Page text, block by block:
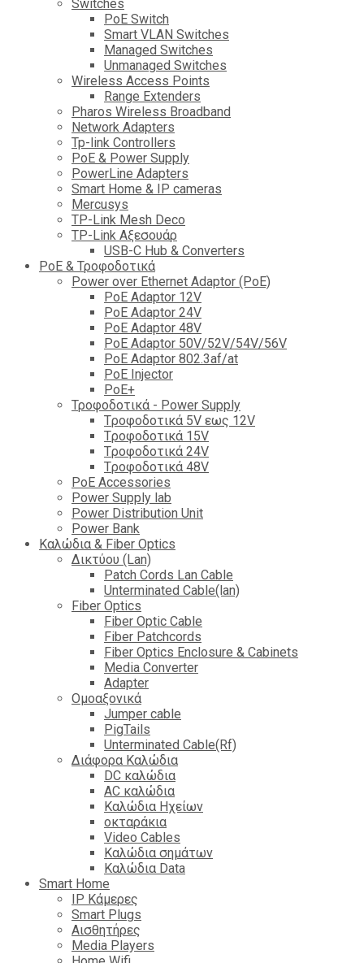
Switches
PoE Switch
Smart VLAN Switches
Managed Switches
Unmanaged Switches
Wireless Access Points
Range Extenders
Pharos Wireless Broadband
Network Adapters
Tp-link Controllers
PoE & Power Supply
PowerLine Adapters
Smart Home & IP cameras
Mercusys
TP-Link Mesh Deco
TP-Link Αξεσουάρ
USB-C Hub & Converters
PoE & Τροφοδοτικά
Power over Ethernet Adaptor (PoE)
PoE Adaptor 12V
PoE Adaptor 24V
PoE Adaptor 48V
PoE Adaptor 50V/52V/54V/56V
PοE Adaptor 802.3af/at
PoE Injector
PoΕ+
Τροφοδοτικά - Power Supply
Tροφοδοτικά 5V εως 12V
Tροφοδοτικά 15V
Tροφοδοτικά 24V
Tροφοδοτικά 48V
PoE Accessories
Power Supply lab
Power Distribution Unit
Power Bank
Καλώδια & Fiber Optics
Δικτύου (Lan)
Patch Cords Lan Cable
Unterminated Cable(lan)
Fiber Optics
Fiber Optic Cable
Fiber Patchcords
Fiber Optics Enclosure & Cabinets
Media Converter
Adapter
Ομοαξονικά
Jumper cable
PigTails
Unterminated Cable(Rf)
Διάφορα Καλώδια
DC καλώδια
ΑC καλώδια
Καλώδια Ηχείων
οκταράκια
Video Cables
Καλώδια σημάτων
Καλώδια Data
Smart Home
IP Κάμερες
Smart Plugs
Αισθητήρες
Media Players